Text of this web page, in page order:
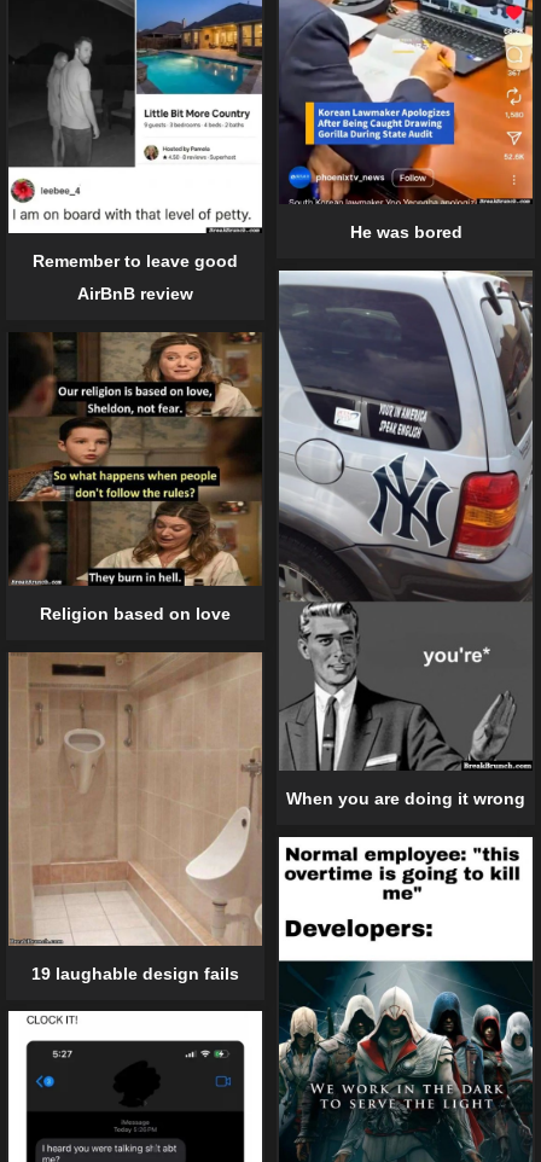
He was bored
Remember to leave good
AirBnB review
When you are doing it wrong
Religion based on love
19 laughable design fails